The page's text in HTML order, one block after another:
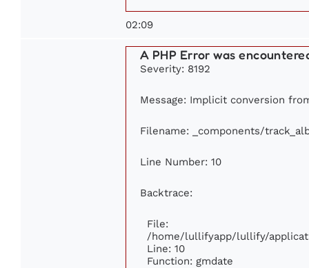
02:09
A PHP Error was
Severity: 8192
Message: Implicit conversion
Filename: _components/
Line Number: 10
Backtrace:
File:
/home/lullifyapp/lullify/
Line: 10
Function: gmdate